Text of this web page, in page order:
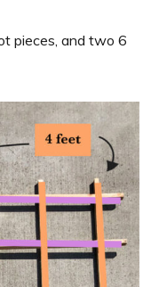
pieces, and two 6